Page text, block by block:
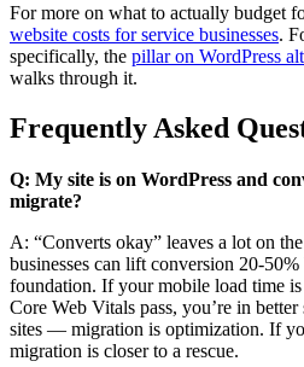
For more on what to actually budget
website costs for service businesses.
specifically, the pillar on WordPress
walks through it.
Frequently Asked
Q: My site is on WordPress and
migrate?
A: “Converts okay” leaves a lot on
businesses can lift conversion 20-
foundation. If your mobile load time
Core Web Vitals pass, you’re in
sites — migration is optimization. If
migration is closer to a rescue.